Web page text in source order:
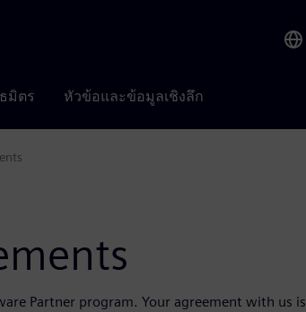
มิตร หัวข้อและข้อมูลเชิงลึก
Partner program. Your agreement with us is